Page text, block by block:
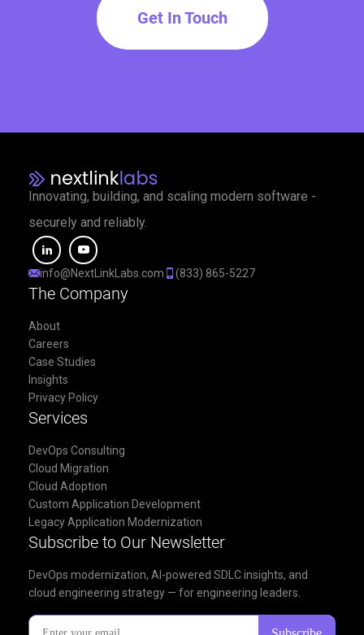
Get In Touch
Innovating, building, and scaling modern software -
securely and reliably.
info@NextLinkLabs.com (833) 865-5227
The Company
About
Careers
Case Studies
Insights
Privacy Policy
Services
DevOps Consulting
Cloud Migration
Cloud Adoption
Custom Application Development
Legacy Application Modernization
Subscribe to Our Newsletter
DevOps modernization, AI-powered SDLC insights, and
cloud engineering strategy — for engineering leaders.